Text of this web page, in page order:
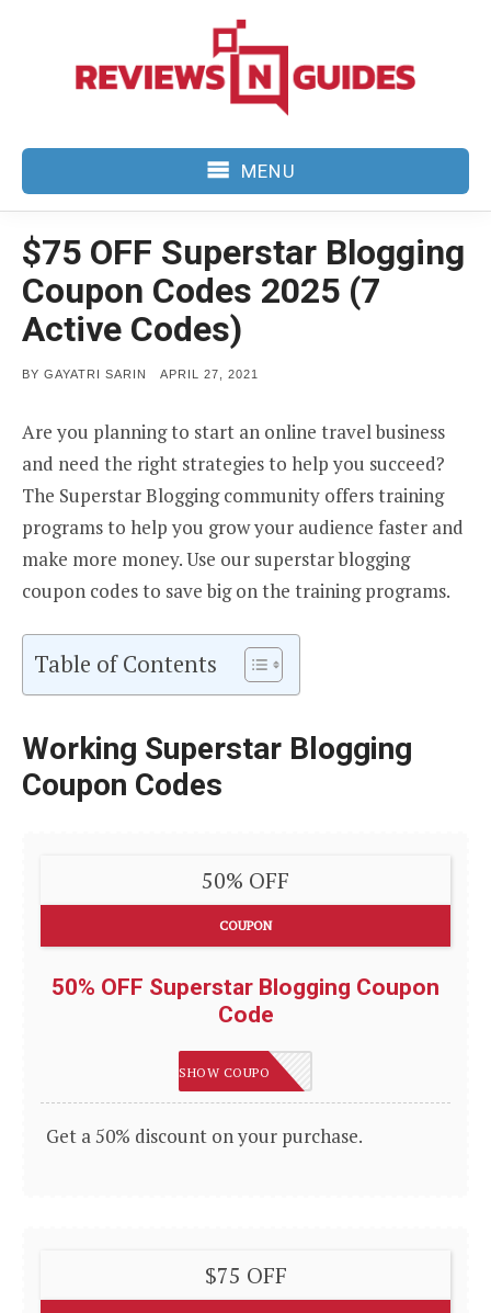
MENU
$75 OFF Superstar Blogging
Coupon Codes 2025 (7
Active Codes)
BY GAYATRI SARIN
POSTED
APRIL 27, 2021
Are you planning to start an online travel business
and need the right strategies to help you succeed?
The Superstar Blogging community offers training
programs to help you grow your audience faster and
make more money. Use our superstar blogging
coupon codes to save big on the training programs.
Table of Contents
Working Superstar Blogging
Coupon Codes
50% OFF
COUPON
50% OFF Superstar Blogging Coupon
Code
50OFF
SHOW COUPON
Get a 50% discount on your purchase.
$75 OFF